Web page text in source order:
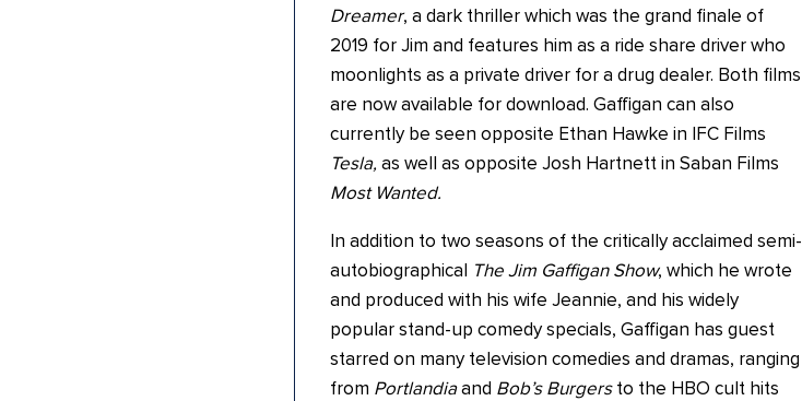
Dreamer, a dark thriller which was the grand finale of
2019 for Jim and features him as a ride share driver who
moonlights as a private driver for a drug dealer. Both films
are now available for download. Gaffigan can also
currently be seen opposite Ethan Hawke in IFC Films
Tesla, as well as opposite Josh Hartnett in Saban Films
Most Wanted.
In addition to two seasons of the critically acclaimed semi-
autobiographical The Jim Gaffigan Show, which he wrote
and produced with his wife Jeannie, and his widely
popular stand-up comedy specials, Gaffigan has guest
starred on many television comedies and dramas, ranging
from Portlandiaand Bob’s Burgersto the HBO cult hits